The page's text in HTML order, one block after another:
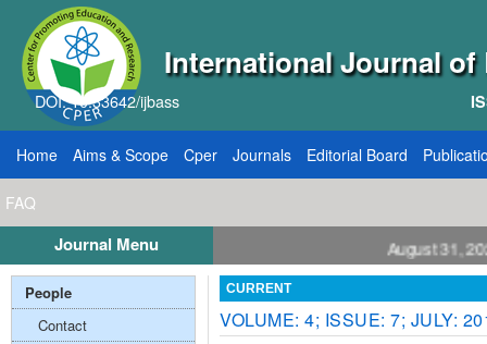
International Journal of
DOI: 10.33642/ijbass
Home Aims & Scope Cper Journals Editorial Board
FAQ
Journal Menu
for Papers: VOL: 12, ISSUE: 8, Publication August 31, 2026
CURRENT
VOLUME: 4; ISSUE: 7; JULY:
People
Contact